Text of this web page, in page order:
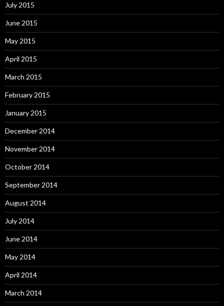
July 2015
June 2015
May 2015
April 2015
March 2015
February 2015
January 2015
December 2014
November 2014
October 2014
September 2014
August 2014
July 2014
June 2014
May 2014
April 2014
March 2014